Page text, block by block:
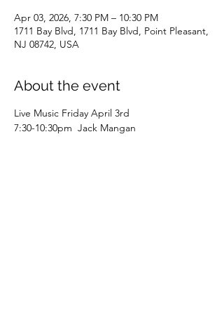
Apr 03, 2026, 7:30 PM – 10:30 PM
1711 Bay Blvd, 1711 Bay Blvd, Point Pleasant,
NJ 08742, USA
About the event
Live Music Friday April 3rd
7:30-10:30pm  Jack Mangan